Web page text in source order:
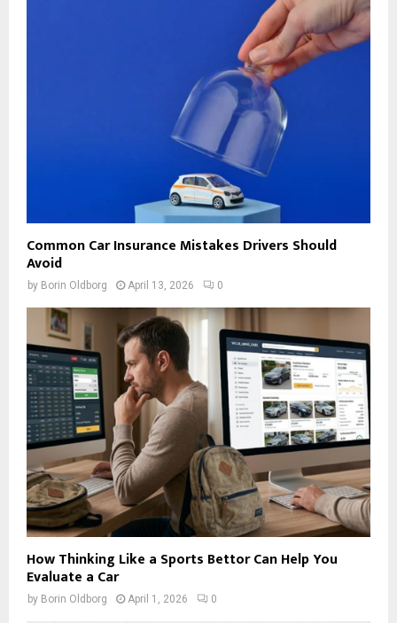
Common Car Insurance Mistakes Drivers Should
Avoid
by Borin Oldborg April 13, 2026 0
How Thinking Like a Sports Bettor Can Help You
Evaluate a Car
by Borin Oldborg April 1, 2026 0